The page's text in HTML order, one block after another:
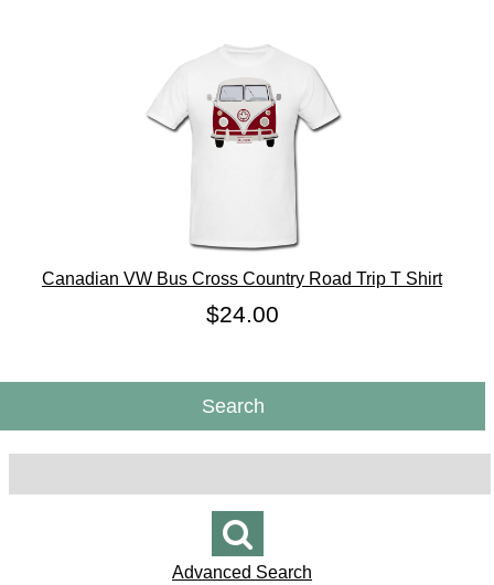
Canadian VW Bus Cross Country Road Trip T Shirt
$24.00
Search
Advanced Search